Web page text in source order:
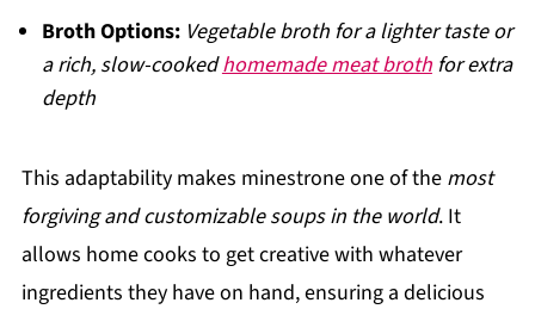
Broth Options: Vegetable broth for a lighter taste or
a rich, slow-cookedhomemade meat brothfor extra
depth
This adaptability makes minestrone one of the most
forgiving and customizable soups in the world. It
allows home cooks to get creative with whatever
ingredients they have on hand, ensuring a delicious